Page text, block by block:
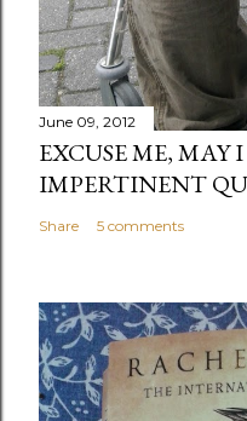
June 09, 2012
EXCUSE ME, MAY
IMPERTINENT
Share 5 comments